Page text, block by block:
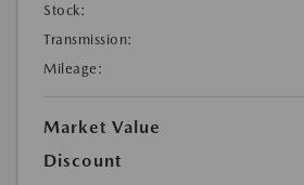
Stock:
Transmission:
Mileage:
Market Value
Discount